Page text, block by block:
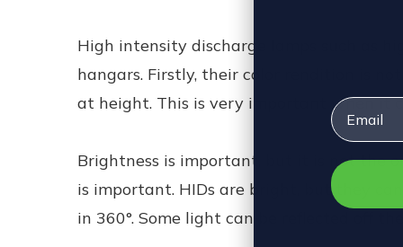
High intensity discharge lamps such as
hangars. Firstly, their color rendition is
at height. This is very important when it
Brightness is important, but it is not the
is important. HIDs are bright, but they
in 360°. Some light can be reflected off
Email